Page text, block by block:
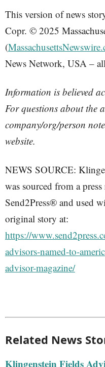
This version of news
Copr. © 2025
(
News Network, USA –
Information is believed
For questions about the
company/org/person
website.
NEWS SOURCE:
was sourced from a press
Send2Press® and used
original story at:
https://
advisors-named-to-
advisor-magazine/
Related News
Klingenstein Fields